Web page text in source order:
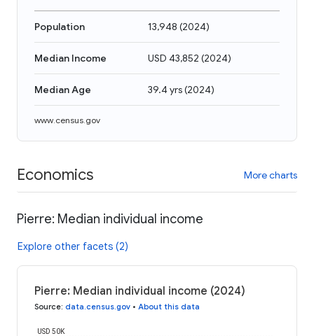
Population 13,948 (2024)
Median Income USD 43,852 (2024)
Median Age 39.4 yrs(2024)
www.census.gov
Economics More charts
Pierre: Median individual income
Explore other facets (2)
Pierre: Median individual income (2024)
Source: data.census.gov • About this data
USD 50K